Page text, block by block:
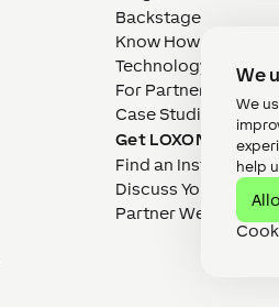
We
We
help
Backstage
Know How
Technology
For Partners
Case Studies
Get LOXONE
Find an Installer
Discuss Your Project
Partner Webshop